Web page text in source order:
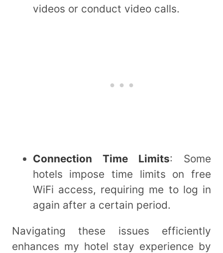
videos or conduct video calls.
Connection Time Limits: Some
hotels impose time limits on free
WiFi access, requiring me to log in
again after a certain period.
Navigating these issues efficiently
enhances my hotel stay experience by